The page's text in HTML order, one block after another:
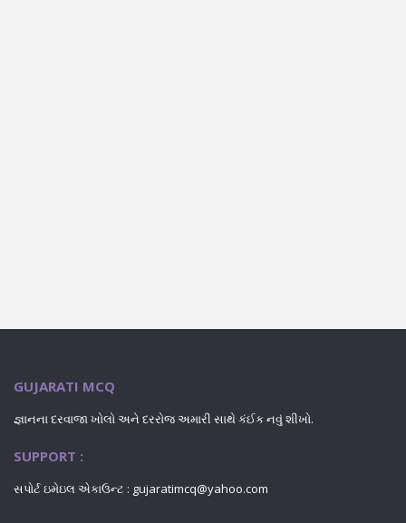
GUJARATI MCQ
જ્ઞાનના દરવાજા ખોલો અને દરરોજ અમારી સાથે કંઈક નવું શીખો.
SUPPORT :
સપોર્ટ ઇમેઇલ એકાઉન્ટ : gujaratimcq@yahoo.com